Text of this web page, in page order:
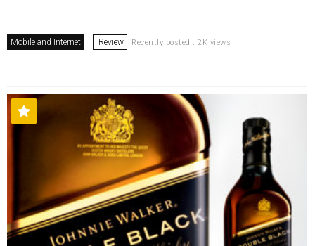
Mobile and Internet Review Recently posted . 2K views